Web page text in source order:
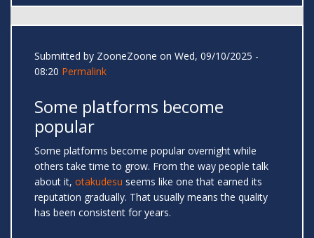
Submitted by ZooneZoone on Wed, 09/10/2025 -
08:20 Permalink
Some platforms become
popular
Some platforms become popular overnight while
others take time to grow. From the way people talk
about it, otakudesu seems like one that earned its
reputation gradually. That usually means the quality
has been consistent for years.